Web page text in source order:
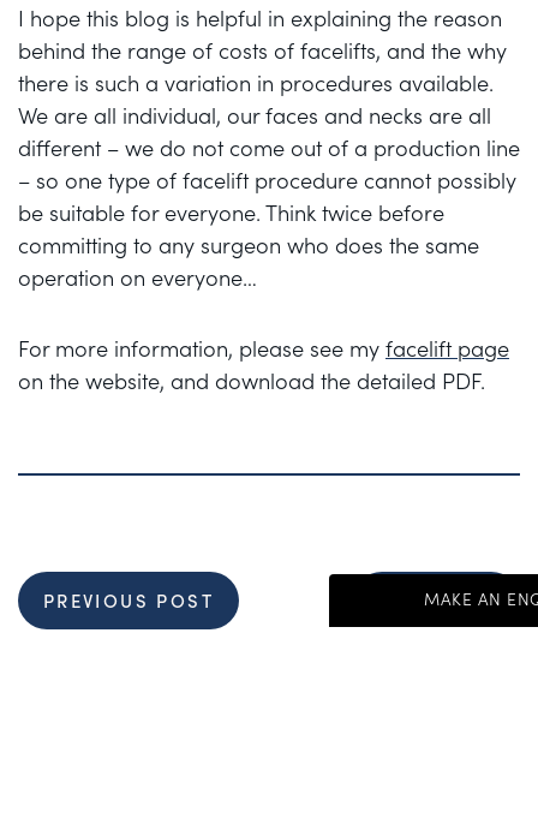
I hope this blog is helpful in explaining the reason
behind the range of costs of facelifts, and the why
there is such a variation in procedures available.
We are all individual, our faces and necks are all
different – we do not come out of a production line
– so one type of facelift procedure cannot possibly
be suitable for everyone. Think twice before
committing to any surgeon who does the same
operation on everyone…
For more information, please see myfacelift page
on the website, and download the detailed PDF.
PREVIOUS POST NEXT POST
MAKE AN